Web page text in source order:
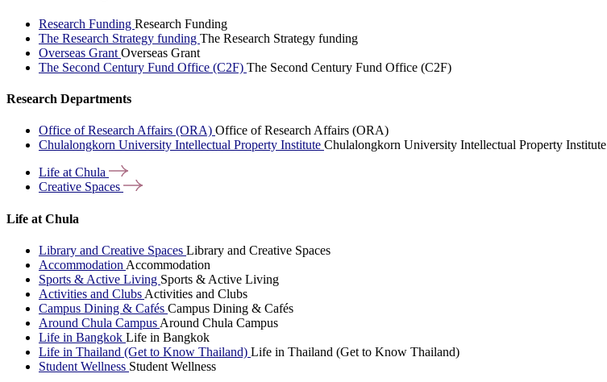
Research Funding Research Funding
The Research Strategy funding The Research Strategy funding
Overseas Grant Overseas Grant
The Second Century Fund Office (C2F) The Second Century Fund Office (C2F)
Research Departments
Office of Research Affairs (ORA) Office of Research Affairs (ORA)
Chulalongkorn University Intellectual Property Institute Chulalongkorn University Intellectual Property Institute
Life at Chula
Creative Spaces
Life at Chula
Library and Creative Spaces Library and Creative Spaces
Accommodation Accommodation
Sports & Active Living Sports & Active Living
Activities and Clubs Activities and Clubs
Campus Dining & Cafés Campus Dining & Cafés
Around Chula Campus Around Chula Campus
Life in Bangkok Life in Bangkok
Life in Thailand (Get to Know Thailand) Life in Thailand (Get to Know Thailand)
Student Wellness Student Wellness